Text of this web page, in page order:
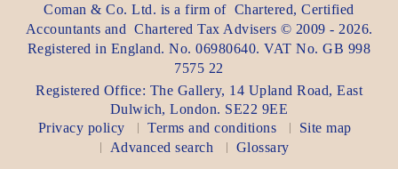
Coman & Co. Ltd. is a firm of Chartered, Certified
Accountants and Chartered Tax Advisers © 2009 - 2026.
Registered in England. No. 06980640. VAT No.GB 998
7575 22
Registered Office: The Gallery, 14 Upland Road, East
Dulwich,London. SE22 9EE
Privacy policy
Terms and conditions
Site map
Advanced search
Glossary